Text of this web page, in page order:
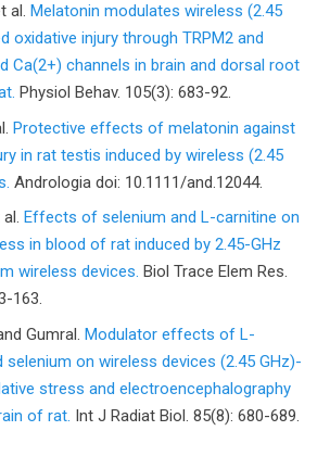
al. Melatonin modulates wireless (2.45
oxidative injury through TRPM2 and
Ca(2+) channels in brain and dorsal root
Physiol Behav. 105(3): 683-92.
Protective effects of melatonin against
in rat testis induced by wireless (2.45
Andrologia doi: 10.1111/and.12044.
Effects of selenium and L-carnitine on
in blood of rat induced by 2.45-GHz
wireless devices. Biol Trace Elem Res.
163.
Gumral. Modulator effects of L-
selenium on wireless devices (2.45 GHz)-
stress and electroencephalography
of rat. Int J Radiat Biol. 85(8): 680-689.